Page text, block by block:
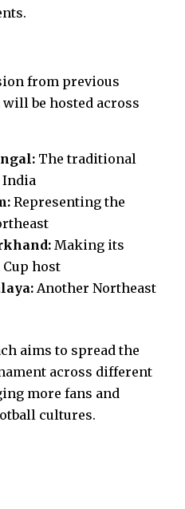
from previous
be hosted across
The traditional
India
Representing the
Making its
Cup host
Another Northeast
aims to spread the
across different
more fans and
cultures.